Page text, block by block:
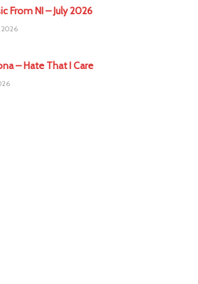
From NI – July 2026
2026
– Hate That I Care